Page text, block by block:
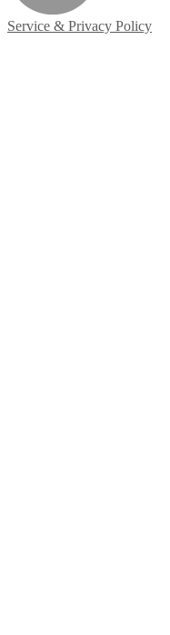
Service & Privacy Policy